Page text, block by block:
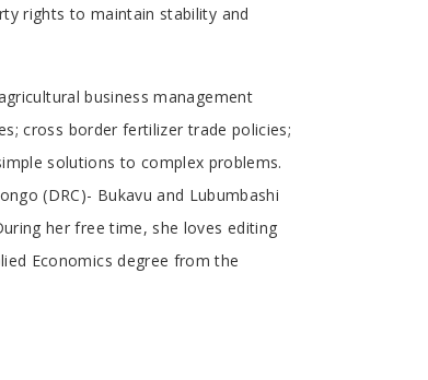
rights to maintain stability and
business management
cross border fertilizer trade policies;
solutions to complex problems.
(DRC)- Bukavu and Lubumbashi
her free time, she loves editing
Economics degree from the